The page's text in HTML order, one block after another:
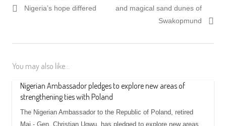
Nigeria’s hope differed
and magical sand dunes of
Swakopmund
You may also like...
Nigerian Ambassador pledges to explore new areas of
strengthening ties with Poland
The Nigerian Ambassador to the Republic of Poland, retired
Maj.- Gen. Christian Ugwu, has pledged to explore new areas